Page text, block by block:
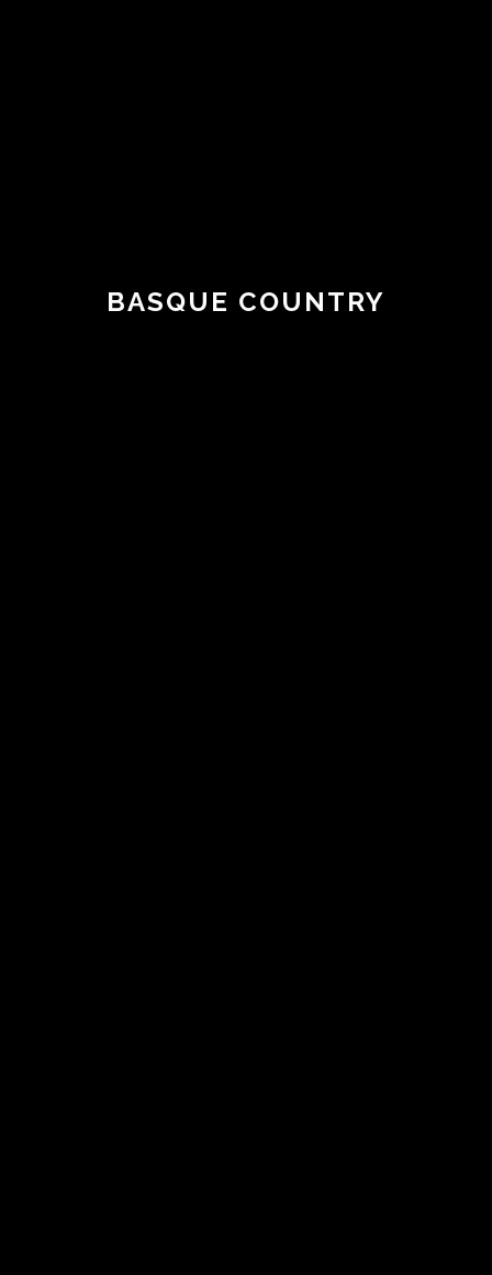
BASQUE COUNTRY